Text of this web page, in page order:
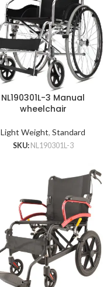
NL190301L-3 Manual
wheelchair
Light Weight, Standard
SKU: NL190301L-3